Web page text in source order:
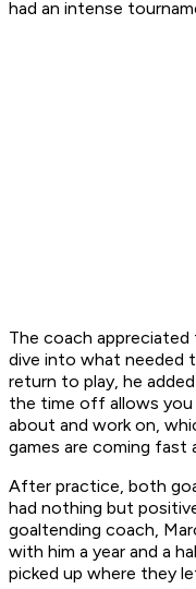
had an intense
The coach appreciated
dive into what needed
return to play, he
the time off allows
about and work on,
games are coming fast
After practice, both
had nothing but
goaltending coach,
with him a year and a
picked up where they